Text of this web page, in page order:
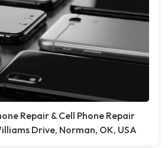
Repair & Cell Phone Repair
Drive, Norman, OK, USA